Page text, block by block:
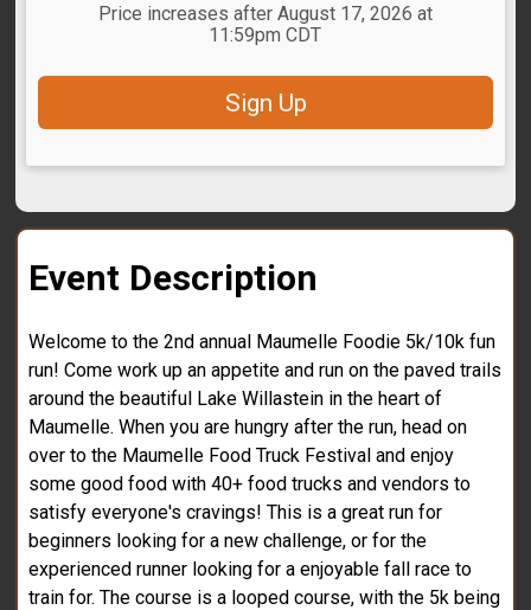
Price increases after August 17, 2026 at
11:59pm CDT
Sign Up
Event Description
Welcome to the 2nd annual Maumelle Foodie 5k/10k fun
run! Come work up an appetite and run on the paved trails
around the beautiful Lake Willastein in the heart of
Maumelle. When you are hungry after the run, head on
over to the Maumelle Food Truck Festival and enjoy
some good food with 40+ food trucks and vendors to
satisfy everyone's cravings! This is a great run for
beginners looking for a new challenge, or for the
experienced runner looking for a enjoyable fall race to
train for. The course is a looped course, with the 5k being